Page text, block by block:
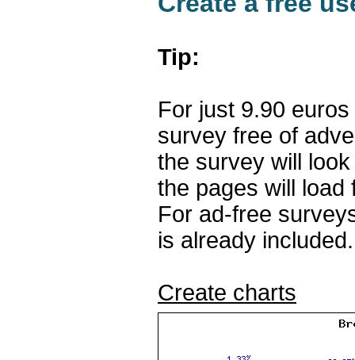
Tip:
For just 9.90
survey free of
the survey will
the pages will load
For ad-free
is already included.
Create charts